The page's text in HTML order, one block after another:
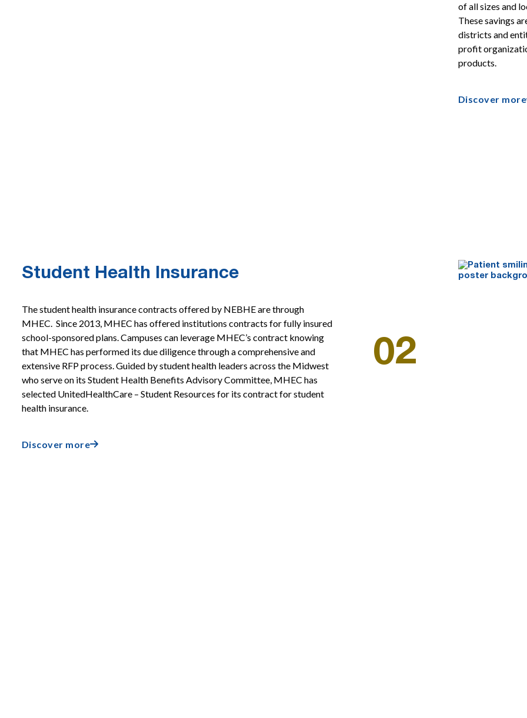
of all sizes and
These savings
districts and
profit
products.
Discover more
Student Health Insurance
The student health insurance contracts offered by NEBHE are through
MHEC. Since 2013, MHEC has offered institutions contracts for fully insured
school-sponsored plans. Campuses can leverage MHEC’s contract knowing
that MHEC has performed its due diligence through a comprehensive and
extensive RFP process. Guided by student health leaders across the Midwest
who serve on its Student Health Benefits Advisory Committee, MHEC has
selected UnitedHealthCare – Student Resources for its contract for student
health insurance.
Discover more
02